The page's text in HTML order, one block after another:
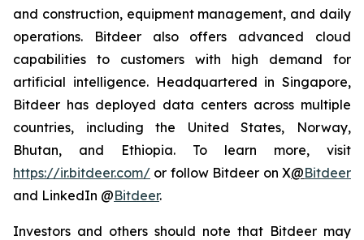
and construction, equipment management, and daily
operations. Bitdeer also offers advanced cloud
capabilities to customers with high demand for
artificial intelligence. Headquartered in Singapore,
Bitdeer has deployed data centers across multiple
countries, including the United States, Norway,
Bhutan, and Ethiopia. To learn more, visit
https://ir.bitdeer.com/ or follow Bitdeer on X@Bitdeer
and LinkedIn @Bitdeer.
Investors and others should note that Bitdeer may